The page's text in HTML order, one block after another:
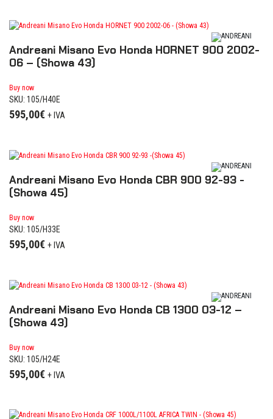
Andreani Misano Evo Honda HORNET 900 2002-
06 – (Showa 43)
Buy now
SKU: 105/H40E
595,00€ + IVA
Andreani Misano Evo Honda CBR 900 92-93 -
(Showa 45)
Buy now
SKU: 105/H33E
595,00€ + IVA
Andreani Misano Evo Honda CB 1300 03-12 –
(Showa 43)
Buy now
SKU: 105/H24E
595,00€ + IVA